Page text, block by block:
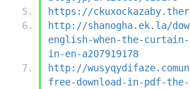
https://
http://shanogha.ek.la/
english-when-the-curtain-
in-en-a207919178
http://
free-download-in-pdf-the-